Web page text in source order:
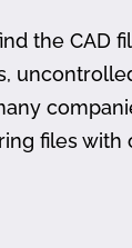
the CAD
files with